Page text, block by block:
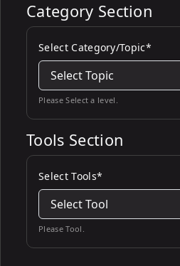
Category Section
Select Category/Topic*
Please Select a level.
Tools Section
Select Tools*
Please Tool.